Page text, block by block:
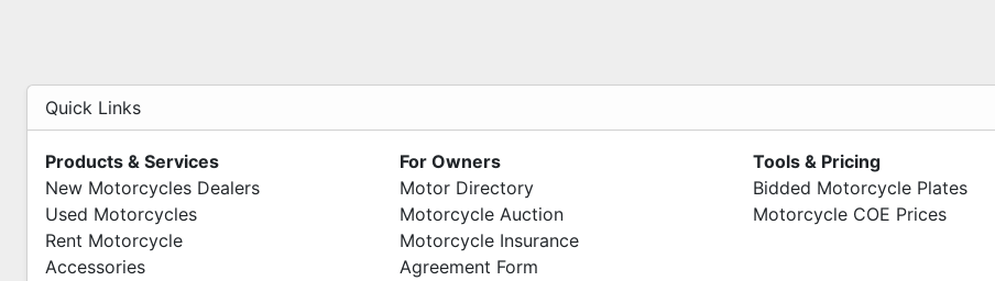
Quick Links
Products & Services
New Motorcycles Dealers
Used Motorcycles
Rent Motorcycle
Accessories
For Owners
Motor Directory
Motorcycle Auction
Motorcycle Insurance
Agreement Form
Tools & Pricing
Bidded Motorcycle Plates
Motorcycle COE Prices